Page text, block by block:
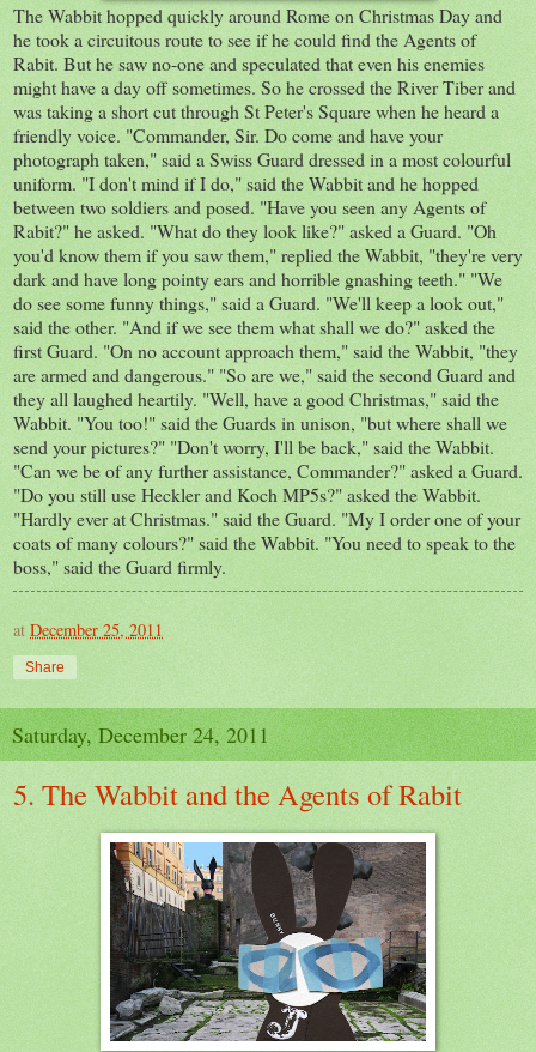
The Wabbit hopped quickly around Rome on Christmas Day and
he took a circuitous route to see if he could find the Agents of
Rabit. But he saw no-one and speculated that even his enemies
might have a day off sometimes. So he crossed the River Tiber and
was taking a short cut through St Peter's Square when he heard a
friendly voice. "Commander, Sir. Do come and have your
photograph taken," said a Swiss Guard dressed in a most colourful
uniform. "I don't mind if I do," said the Wabbit and he hopped
between two soldiers and posed. "Have you seen any Agents of
Rabit?" he asked. "What do they look like?" asked a Guard. "Oh
you'd know them if you saw them," replied the Wabbit, "they're very
dark and have long pointy ears and horrible gnashing teeth." "We
do see some funny things," said a Guard. "We'll keep a look out,"
said the other. "And if we see them what shall we do?" asked the
first Guard. "On no account approach them," said the Wabbit, "they
are armed and dangerous." "So are we," said the second Guard and
they all laughed heartily. "Well, have a good Christmas," said the
Wabbit. "You too!" said the Guards in unison, "but where shall we
send your pictures?" "Don't worry, I'll be back," said the Wabbit.
"Can we be of any further assistance, Commander?" asked a Guard.
"Do you still use Heckler and Koch MP5s?" asked the Wabbit.
"Hardly ever at Christmas." said the Guard. "My I order one of your
coats of many colours?" said the Wabbit. "You need to speak to the
boss," said the Guard firmly.
at December 25, 2011
Share
Saturday, December 24, 2011
5. The Wabbit and the Agents of Rabit